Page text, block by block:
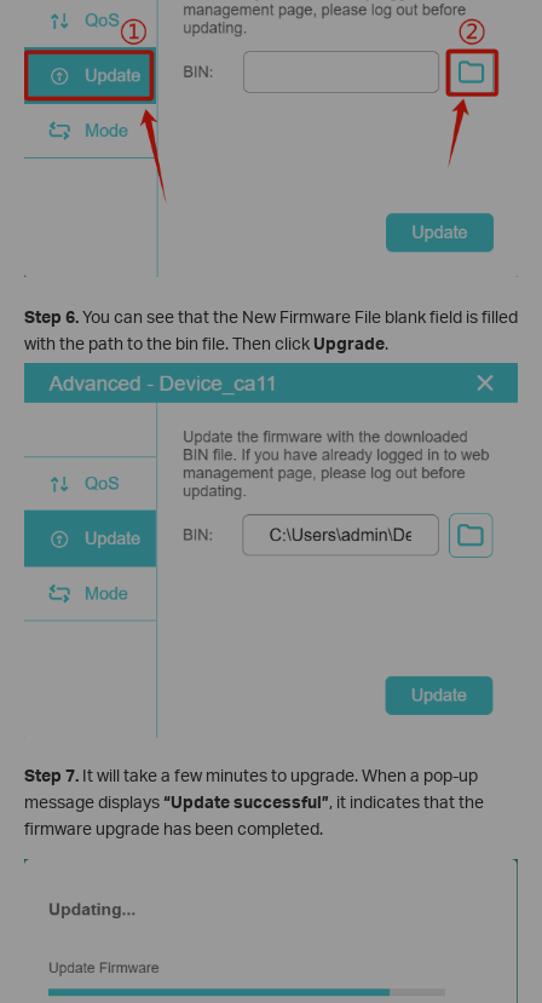
Step 6.You can see that the New Firmware File blank field is filled
with the path to the bin file. Then click Upgrade.
Step 7. It will take a few minutes to upgrade. When a pop-up
message displays“Update successful”, it indicates that the
firmware upgrade has been completed.